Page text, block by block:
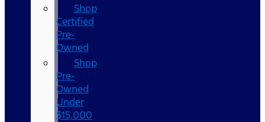
Shop
Certified
Pre-
Owned
Shop
Pre-
Owned
Under
$15,000